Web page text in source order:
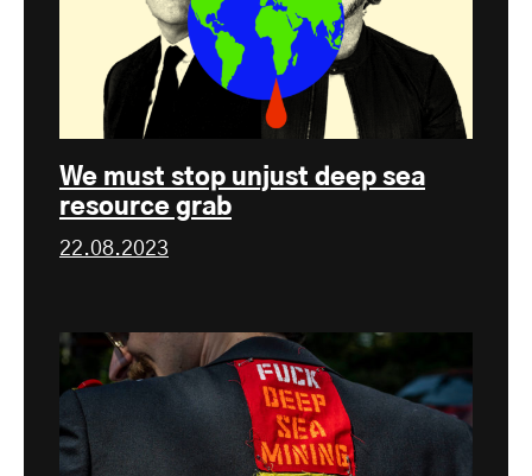
We must stop unjust deep sea
resource grab
22.08.2023